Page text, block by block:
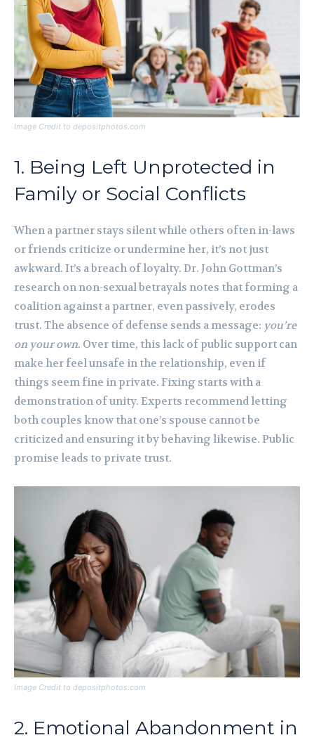
Image Credit to depositphotos.com
1. Being Left Unprotected in
Family or Social Conflicts
When a partner stays silent while others often in-laws
or friends criticize or undermine her, it’s not just
awkward. It’s a breach of loyalty. Dr. John Gottman’s
research on non-sexual betrayals notes that forming a
coalition against a partner, even passively, erodes
trust. The absence of defense sends a message: you’re
on your own. Over time, this lack of public support can
make her feel unsafe in the relationship, even if
things seem fine in private. Fixing starts with a
demonstration of unity. Experts recommend letting
both couples know that one’s spouse cannot be
criticized and ensuring it by behaving likewise. Public
promise leads to private trust.
Image Credit to depositphotos.com
2. Emotional Abandonment in